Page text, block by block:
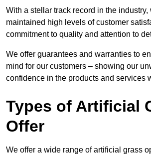
With a stellar track record in the industry,
maintained high levels of customer
commitment to quality and attention to
We offer guarantees and warranties to
mind for our customers – showing our
confidence in the products and services
Types of Artificial
Offer
We offer a wide range of artificial grass